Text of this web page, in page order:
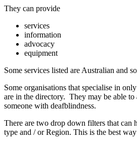
They can provide
services
information
advocacy
equipment
Some services listed are Australian and
Some organisations that specialise in
are in the directory. They may be able to
someone with deafblindness.
There are two drop down filters that can
type and / or Region. This is the best